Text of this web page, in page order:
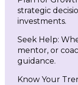
strategic
investments.
Seek Help:
mentor, or
guidance.
Know Your